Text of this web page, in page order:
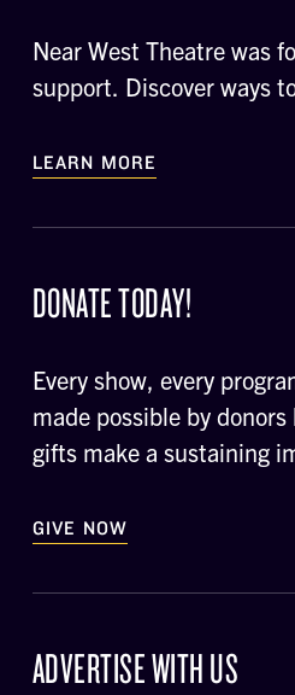
Near West Theatre was
support. Discover ways
LEARN MORE
DONATE TODAY!
Every show, every
made possible by
gifts make a sustaining
GIVE NOW
ADVERTISE WITH US